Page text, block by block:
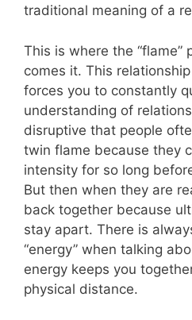
traditional meaning of a
This is where the “flame”
comes it. This
forces you to constantly
understanding of
disruptive that people
twin flame because they
intensity for so long
But then when they are
back together because
stay apart. There is
“energy” when talking
energy keeps you
physical distance.